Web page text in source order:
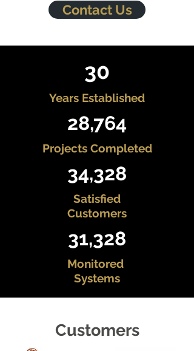
Contact Us
30
Years Established
28,764
Projects Completed
34,328
Satisfied
Customers
31,328
Monitored
Systems
Customers